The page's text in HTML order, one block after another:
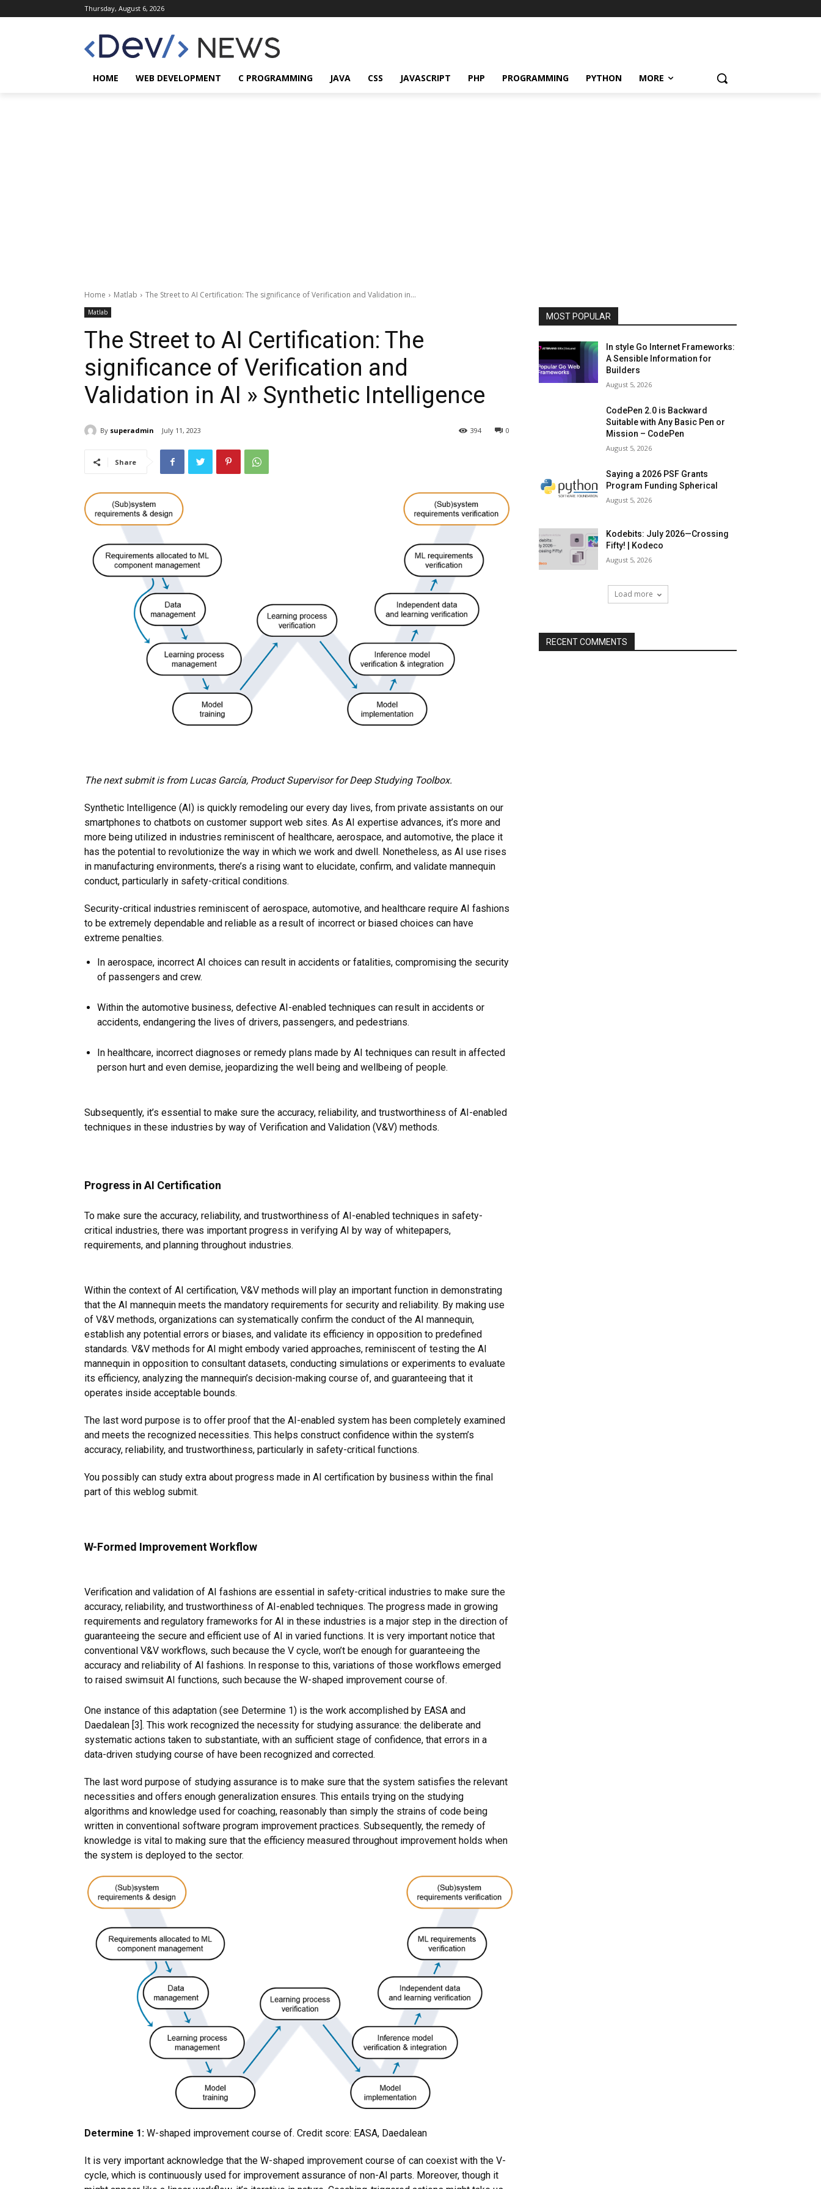
Thursday, August 6, 2026
HOME WEB DEVELOPMENT C PROGRAMMING JAVA CSS JAVASCRIPT PHP PROGRAMMING PYTHON MORE
Home Matlab The Street to AI Certification: The significance of Verification and Validation in...
Matlab
The Street to AI Certification: The
significance of Verification and
Validation in AI » Synthetic Intelligence
By superadmin July 11, 2023 0
394
Share
The next submit is from Lucas García, Product Supervisor for Deep Studying Toolbox.
Synthetic Intelligence (AI) is quickly remodeling our every day lives, from private assistants on our
smartphones to chatbots on customer support web sites. As AI expertise advances, it’s more and
more being utilized in industries reminiscent of healthcare, aerospace, and automotive, the place it
has the potential to revolutionize the way in which we work and dwell. Nonetheless, as AI use rises
in manufacturing environments, there’s a rising want to elucidate, confirm, and validate mannequin
conduct, particularly in safety-critical conditions.
Security-critical industries reminiscent of aerospace, automotive, and healthcare require AI fashions
to be extremely dependable and reliable as a result of incorrect or biased choices can have
extreme penalties.
In aerospace, incorrect AI choices can result in accidents or fatalities, compromising the security
of passengers and crew.
Within the automotive business, defective AI-enabled techniques can result in accidents or
accidents, endangering the lives of drivers, passengers, and pedestrians.
In healthcare, incorrect diagnoses or remedy plans made by AI techniques can result in affected
person hurt and even demise, jeopardizing the well being and wellbeing of people.
Subsequently, it’s essential to make sure the accuracy, reliability, and trustworthiness of AI-enabled
techniques in these industries by way of Verification and Validation (V&V) methods.
Progress in AI Certification
To make sure the accuracy, reliability, and trustworthiness of AI-enabled techniques in safety-
critical industries, there was important progress in verifying AI by way of whitepapers,
requirements, and planning throughout industries.
Within the context of AI certification, V&V methods will play an important function in demonstrating
that the AI mannequin meets the mandatory requirements for security and reliability. By making use
of V&V methods, organizations can systematically confirm the conduct of the AI mannequin,
establish any potential errors or biases, and validate its efficiency in opposition to predefined
standards. V&V methods for AI might embody varied approaches, reminiscent of testing the AI
mannequin in opposition to consultant datasets, conducting simulations or experiments to evaluate
its efficiency, analyzing the mannequin’s decision-making course of, and guaranteeing that it
operates inside acceptable bounds.
The last word purpose is to offer proof that the AI-enabled system has been completely examined
and meets the recognized necessities. This helps construct confidence within the system’s
accuracy, reliability, and trustworthiness, particularly in safety-critical functions.
You possibly can study extra about progress made in AI certification by business within the final
part of this weblog submit.
W-Formed Improvement Workflow
Verification and validation of AI fashions are essential in safety-critical industries to make sure the
accuracy, reliability, and trustworthiness of AI-enabled techniques. The progress made in growing
requirements and regulatory frameworks for AI in these industries is a major step in the direction of
guaranteeing the secure and efficient use of AI in varied functions. It is very important notice that
conventional V&V workflows, such because the V cycle, won’t be enough for guaranteeing the
accuracy and reliability of AI fashions. In response to this, variations of those workflows emerged
to raised swimsuit AI functions, such because the W-shaped improvement course of.
One instance of this adaptation (see Determine 1) is the work accomplished by EASA and
Daedalean [3]. This work recognized the necessity for studying assurance: the deliberate and
systematic actions taken to substantiate, with an sufficient stage of confidence, that errors in a
data-driven studying course of have been recognized and corrected.
The last word purpose of studying assurance is to make sure that the system satisfies the relevant
necessities and offers enough generalization ensures. This entails trying on the studying
algorithms and knowledge used for coaching, reasonably than simply the strains of code being
written in conventional software program improvement practices. Subsequently, the remedy of
knowledge is vital to making sure that the efficiency measured throughout improvement holds when
the system is deployed to the sector.
Determine 1: W-shaped improvement course of. Credit score: EASA, Daedalean
It is very important acknowledge that the W-shaped improvement course of can coexist with the V-
cycle, which is continuously used for improvement assurance of non-AI parts. Moreover, though it
MOST POPULAR
In style Go Internet Frameworks:
A Sensible Information for
Builders
August 5, 2026
CodePen 2.0 is Backward
Suitable with Any Basic Pen or
Mission – CodePen
August 5, 2026
Saying a 2026 PSF Grants
Program Funding Spherical
August 5, 2026
Kodebits: July 2026—Crossing
Fifty! | Kodeco
August 5, 2026
Load more
RECENT COMMENTS